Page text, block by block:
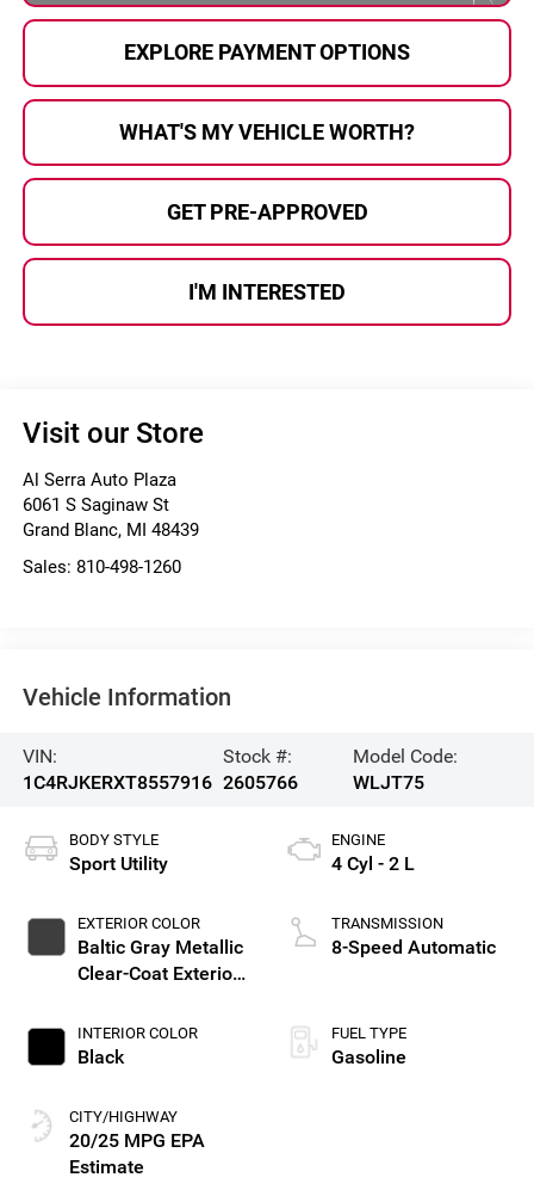
EXPLORE PAYMENT OPTIONS
WHAT'S MY VEHICLE WORTH?
GET PRE-APPROVED
I'M INTERESTED
Visit our Store
Al Serra Auto Plaza
6061 S Saginaw St
Grand Blanc, MI 48439
Sales: 810-498-1260
Vehicle Information
VIN:
1C4RJKERXT8557916
Stock #:
2605766
Model Code:
WLJT75
BODY STYLE
Sport Utility
EXTERIOR COLOR
Baltic Gray Metallic
Clear-Coat Exterior
INTERIOR COLOR
Black
CITY/HIGHWAY
20/25 MPG
ENGINE
4 Cyl - 2 L
TRANSMISSION
8-Speed Automatic
FUEL TYPE
Gasoline